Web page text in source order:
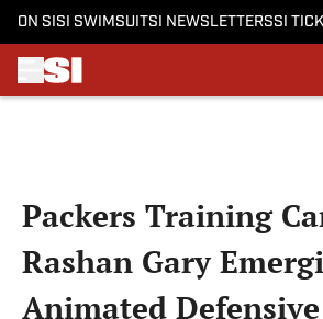
ON SI SI SWIMSUITSI NEWSLETTERSSI
Packers Training
Rashan Gary
Animated